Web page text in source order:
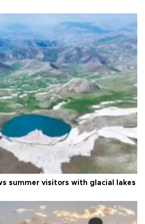
summer visitors with glacial lakes